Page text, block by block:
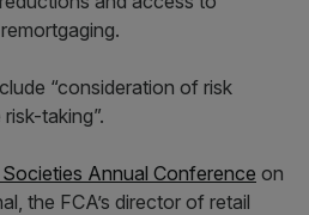
“consideration of risk
taking”.
Societies Annual Conference on
the FCA’s director of retail